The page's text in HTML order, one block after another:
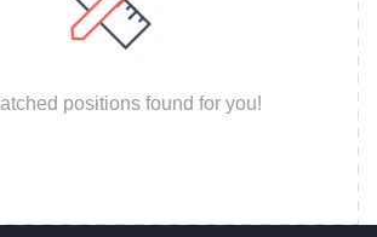
positions found for you!